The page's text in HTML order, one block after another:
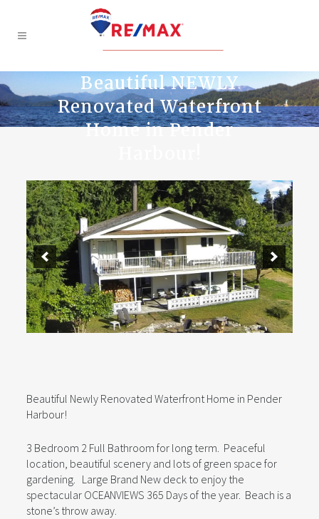
Beautiful NEWLY
Renovated Waterfront
Home in Pender
Beautiful Newly Renovated Waterfront Home in Pender
Harbour!
3 Bedroom 2 Full Bathroom for long term. Peaceful
location, beautiful scenery and lots of green space for
gardening. Large Brand New deck to enjoy the
spectacular OCEANVIEWS 365 Days of the year. Beach is a
stone’s throw away.